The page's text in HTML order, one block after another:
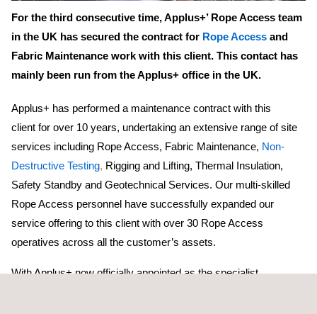
For the third consecutive time, Applus+’ Rope Access team
in the UK has secured the contract for Rope Access and
Fabric Maintenance work with this client. This contact has
mainly been run from the Applus+ office in the UK.
Applus+ has performed a maintenance contract with this
client for over 10 years, undertaking an extensive range of site
services including Rope Access, Fabric Maintenance, Non-
Destructive Testing, Rigging and Lifting, Thermal Insulation,
Safety Standby and Geotechnical Services. Our multi-skilled
Rope Access personnel have successfully expanded our
service offering to this client with over 30 Rope Access
operatives across all the customer’s assets.
With Applus+ now officially appointed as the specialist